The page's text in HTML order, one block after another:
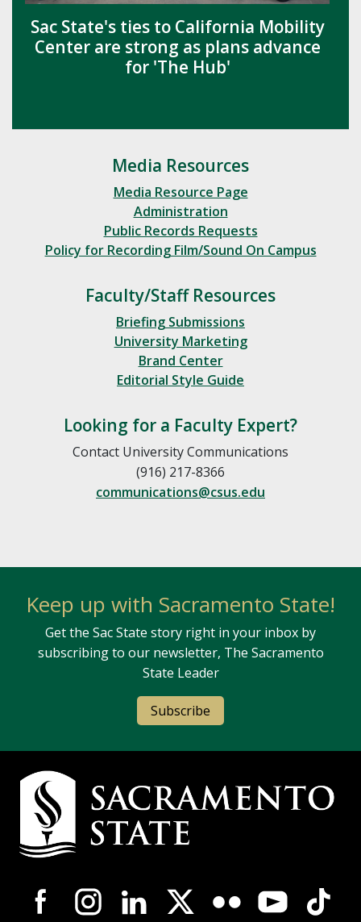
Sac State's ties to California Mobility
Center are strong as plans advance
for 'The Hub'
Media Resources
Media Resource Page
Administration
Public Records Requests
Policy for Recording Film/Sound On Campus
Faculty/Staff Resources
Briefing Submissions
University Marketing
Brand Center
Editorial Style Guide
Looking for a Faculty Expert?
Contact University Communications
(916) 217-8366
communications@csus.edu
Keep up with Sacramento State!
Get the Sac State story right in your inbox by
subscribing to our newsletter, The Sacramento
State Leader
Subscribe
Campus Contact Information
Campus-Wide Social Media Navigation